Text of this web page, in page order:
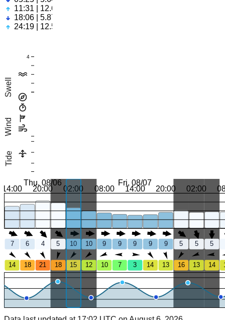
11:31 | 12.69ft
18:06 | 5.87ft
24:19 | 12.53ft
Swell
Wind
Tide
4
Thu, 08/06 Fri, 08/07
14:00 20:00 02:00 08:00 14:00 20:00 02:00
7 6 4 5 10 10 9 9 9 9 9 5 5 5
14 18 21 18 15 12 10 7 3 14 13 16 13 14